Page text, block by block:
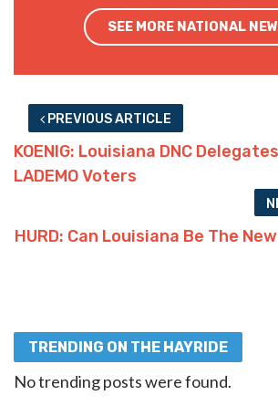
SEE MORE NATIONAL
PREVIOUS ARTICLE
KOENIG: Louisiana DNC
LADEMO Voters
HURD: Can Louisiana Be The
TRENDING ON THE HAYRIDE
No trending posts were found.